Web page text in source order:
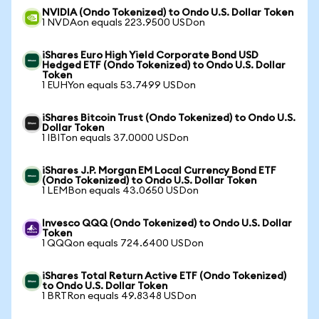
NVIDIA (Ondo Tokenized) to Ondo U.S. Dollar Token
1 NVDAon equals 223.9500 USDon
iShares Euro High Yield Corporate Bond USD
Hedged ETF (Ondo Tokenized) to Ondo U.S. Dollar
Token
1 EUHYon equals 53.7499 USDon
iShares Bitcoin Trust (Ondo Tokenized) to Ondo U.S.
Dollar Token
1 IBITon equals 37.0000 USDon
iShares J.P. Morgan EM Local Currency Bond ETF
(Ondo Tokenized) to Ondo U.S. Dollar Token
1 LEMBon equals 43.0650 USDon
Invesco QQQ (Ondo Tokenized) to Ondo U.S. Dollar
Token
1 QQQon equals 724.6400 USDon
iShares Total Return Active ETF (Ondo Tokenized)
to Ondo U.S. Dollar Token
1 BRTRon equals 49.8348 USDon